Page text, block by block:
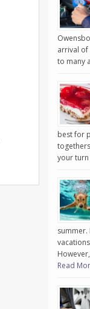
arrival of
to many
best for
your
Read